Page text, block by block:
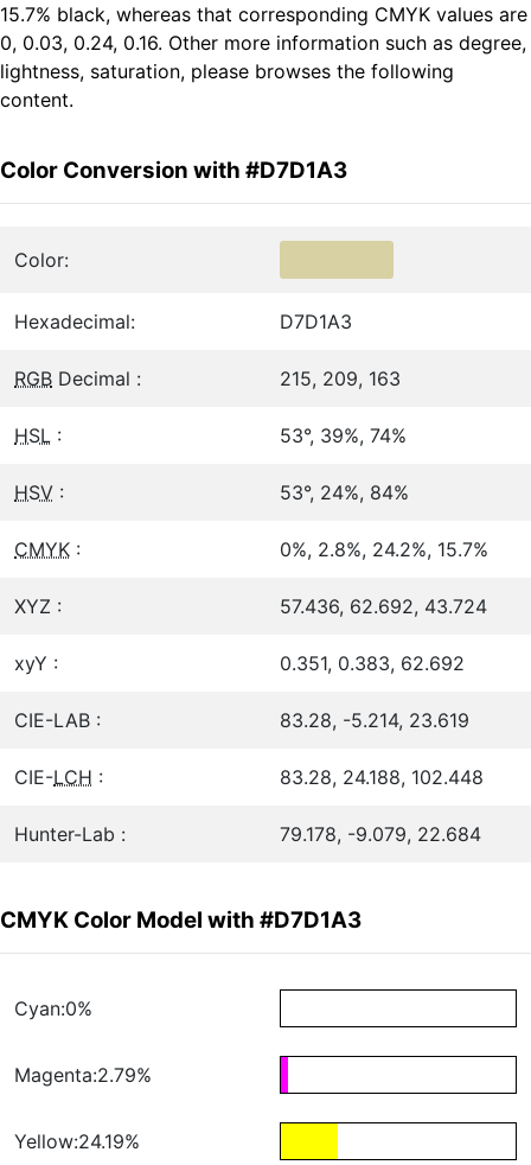
15.7% black, whereas that corresponding CMYK values are
0, 0.03, 0.24, 0.16. Other more information such as degree,
lightness, saturation, please browses the following
content.
Color Conversion with #D7D1A3
Color:
Hexadecimal: D7D1A3
RGB Decimal : 215, 209, 163
HSL : 53°, 39%, 74%
HSV : 53°, 24%, 84%
CMYK : 0%, 2.8%, 24.2%, 15.7%
XYZ : 57.436, 62.692, 43.724
xyY : 0.351, 0.383, 62.692
CIE-LAB : 83.28, -5.214, 23.619
CIE-LCH : 83.28, 24.188, 102.448
Hunter-Lab : 79.178, -9.079, 22.684
CMYK Color Model with #D7D1A3
Cyan:0%
Magenta:2.79%
Yellow:24.19%